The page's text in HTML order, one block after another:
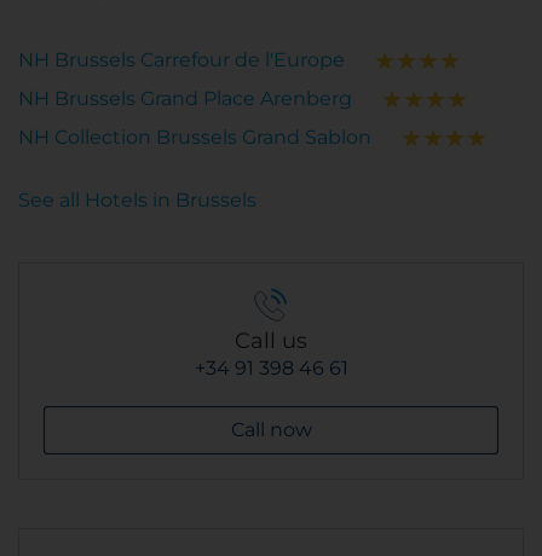
NH Brussels Carrefour de l'Europe
NH Brussels Grand Place Arenberg
NH Collection Brussels Grand Sablon
See all Hotels in Brussels
Call us
+34 91 398 46 61
Call now